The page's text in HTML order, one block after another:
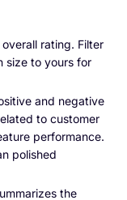
rating. Filter
size to yours for
and negative
to customer
performance.
polished
the